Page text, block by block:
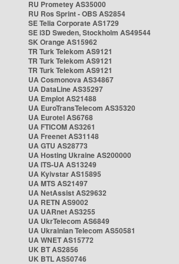
RU Prometey AS35000
RU Ros Sprint - OBS AS2854
SE Telia Corporate AS1729
SE i3D Sweden, Stockholm AS49544
SK Orange AS15962
TR Turk Telekom AS9121
TR Turk Telekom AS9121
TR Turk Telekom AS9121
UA Cosmonova AS34867
UA DataLine AS35297
UA Emplot AS21488
UA EuroTransTelecom AS35320
UA Eurotel AS6768
UA FTICOM AS3261
UA Freenet AS31148
UA GTU AS28773
UA Hosting Ukraine AS200000
UA ITS-UA AS13249
UA Kyivstar AS15895
UA MTS AS21497
UA NetAssist AS29632
UA RETN AS9002
UA UARnet AS3255
UA UkrTelecom AS6849
UA Ukrainian Telecom AS50581
UA WNET AS15772
UK BT AS2856
UK BTL AS50746